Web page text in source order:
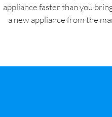
appliance faster than you
a new appliance from the